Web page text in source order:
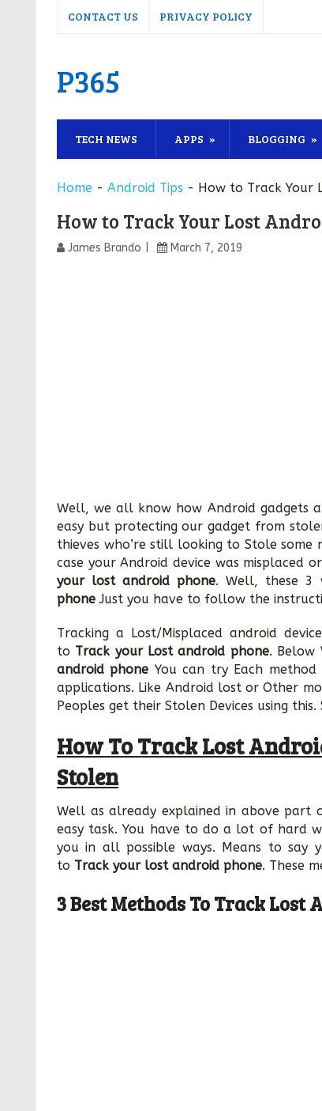
CONTACT US PRIVACY POLICY
P365
TECH NEWS APPS BLOGGING
Home - Android Tips - How to Track Your
How to Track Your Lost
James Brando March 7, 2019
Well, we all know how Android gadgets
easy but protecting our gadget from
thieves who’re still looking to Stole some
case your Android device was misplaced
your lost android phone. Well, these 3
phone Just you have to follow the
Tracking a Lost/Misplaced android
to Track your Lost android phone. Below
android phone You can try Each
applications. Like Android lost or Other
Peoples get their Stolen Devices using
How To Track Lost
Stolen
Well as already explained in above part
easy task. You have to do a lot of hard
you in all possible ways. Means to say
to Track your lost android phone. These
3 Best Methods To Track Lost